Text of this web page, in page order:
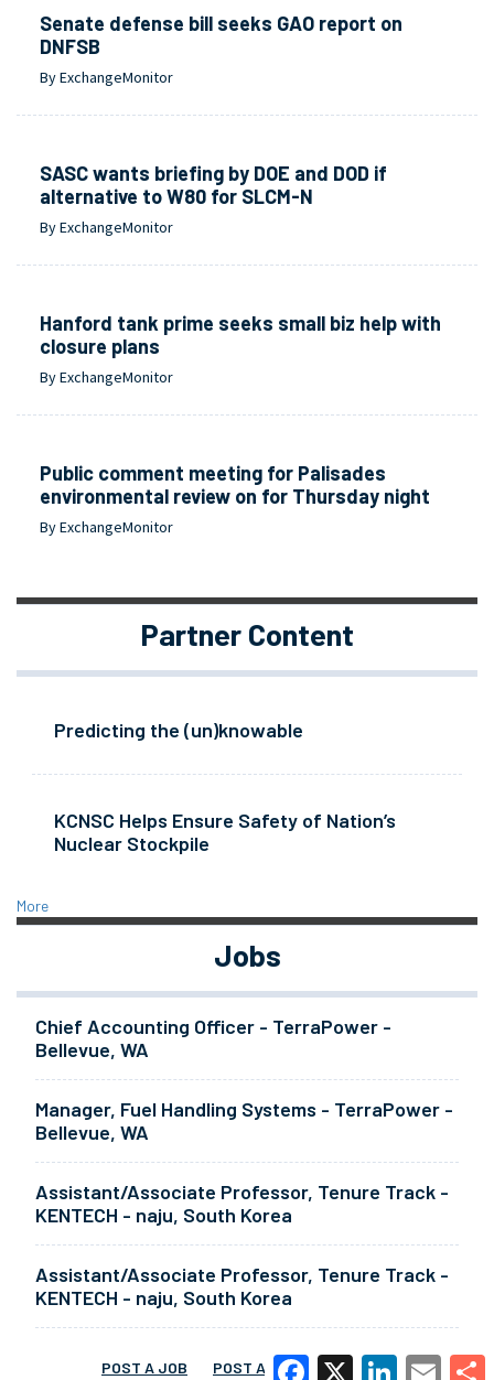
Senate defense bill seeks GAO report on
DNFSB
By ExchangeMonitor
SASC wants briefing by DOE and DOD if
alternative to W80 for SLCM-N
By ExchangeMonitor
Hanford tank prime seeks small biz help with
closure plans
By ExchangeMonitor
Public comment meeting for Palisades
environmental review on for Thursday night
By ExchangeMonitor
Partner Content
Predicting the (un)knowable
KCNSC Helps Ensure Safety of Nation’s
Nuclear Stockpile
More
Jobs
Chief Accounting Officer - TerraPower -
Bellevue, WA
Manager, Fuel Handling Systems - TerraPower -
Bellevue, WA
Assistant/Associate Professor, Tenure Track -
KENTECH - naju, South Korea
Assistant/Associate Professor, Tenure Track -
KENTECH - naju, South Korea
POST A JOB POST A RESUME MORE